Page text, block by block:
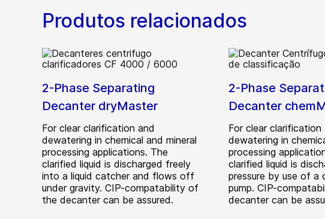
Produtos relacionados
2-Phase Separating
Decanter dryMaster
For clear clarification and
dewatering in chemical and mineral
processing applications. The
clarified liquid is discharged freely
into a liquid catcher and flows off
under gravity. CIP-compatability of
the decanter can be assured.
2-Phase
Decanter
For clear clarification
dewatering in
processing
clarified liquid is
pressure by use of a
pump. CIP-
decanter can be